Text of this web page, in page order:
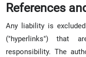
References
Any liability is
("hyperlinks") that
responsibility. The